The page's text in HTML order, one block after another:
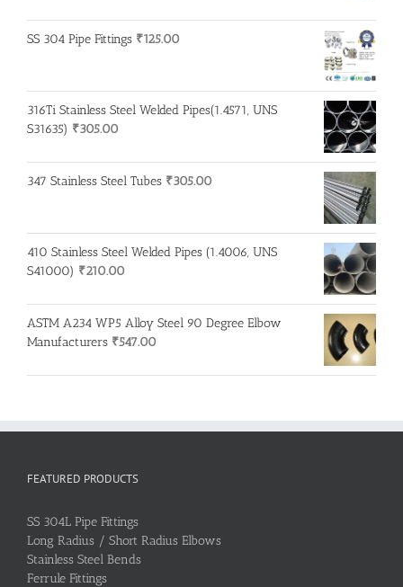
SS 304 Pipe Fittings ₹125.00
316Ti Stainless Steel Welded Pipes(1.4571, UNS
S31635) ₹305.00
347 Stainless Steel Tubes ₹305.00
410 Stainless Steel Welded Pipes (1.4006, UNS
S41000) ₹210.00
ASTM A234 WP5 Alloy Steel 90 Degree Elbow
Manufacturers ₹547.00
FEATURED PRODUCTS
SS 304L Pipe Fittings
Long Radius / Short Radius Elbows
Stainless Steel Bends
Ferrule Fittings